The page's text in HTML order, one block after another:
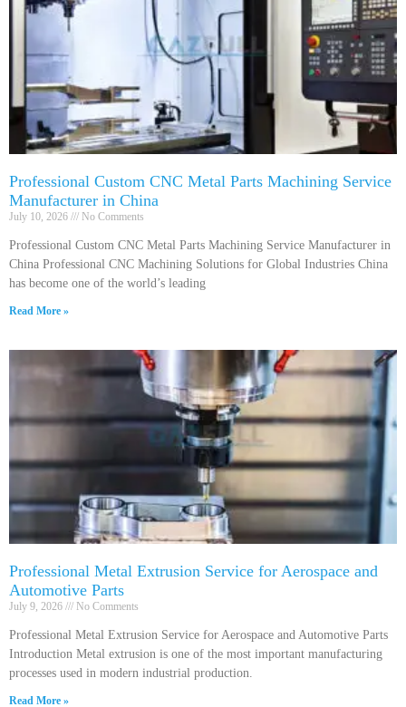
Professional Custom CNC Metal Parts Machining Service
Manufacturer in China
July 10, 2026 No Comments
Professional Custom CNC Metal Parts Machining Service Manufacturer in
China Professional CNC Machining Solutions for Global Industries China
has become one of the world’s leading
Read More »
Professional Metal Extrusion Service for Aerospace and
Automotive Parts
July 9, 2026 No Comments
Professional Metal Extrusion Service for Aerospace and Automotive Parts
Introduction Metal extrusion is one of the most important manufacturing
processes used in modern industrial production.
Read More »